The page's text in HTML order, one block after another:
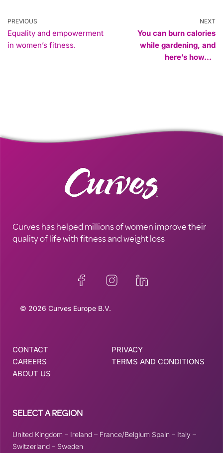
PREVIOUS
Equality and empowerment
in women’s fitness.
NEXT
You can burn calories
while gardening, and
here’s how…
Curves has helped millions of women improve their
quality of life with fitness and weight loss
© 2026 Curves Europe B.V.
CONTACT
CAREERS
ABOUT US
PRIVACY
TERMS AND CONDITIONS
SELECT A REGION
United Kingdom – Ireland – France/Belgium Spain – Italy –
Switzerland – Sweden